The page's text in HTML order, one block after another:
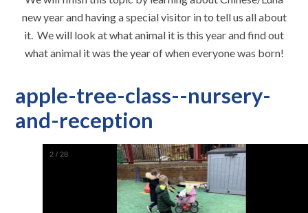
new year and having a special visitor in to tell us all about
it. We will look at what animal it is this year and find out
what animal it was the year of when everyone was born!
apple-tree-class--nursery-
and-reception
2 /28